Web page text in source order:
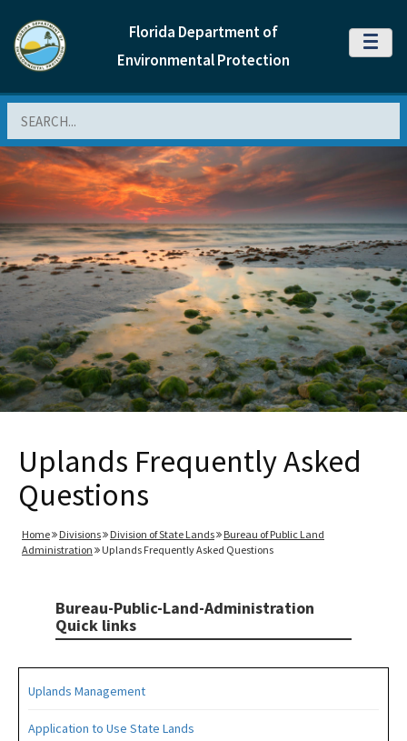
Florida Department of
Environmental Protection
MENU
Uplands Frequently Asked
Questions
Home Divisions Division of State Lands
Bureau of Public Land
Administration
Uplands Frequently Asked Questions
Bureau-Public-Land-Administration
Quick links
Uplands Management
Application to Use State Lands